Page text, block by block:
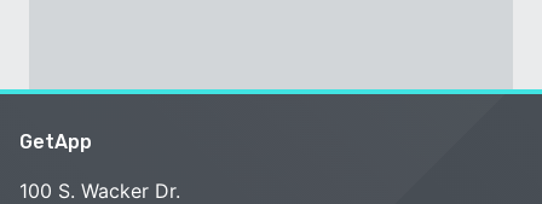
GetApp
100 S. Wacker Dr.